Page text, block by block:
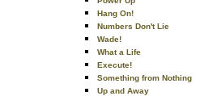
Hang On!
Numbers Don't Lie
Wade!
What a Life
Execute!
Something from Nothing
Up and Away